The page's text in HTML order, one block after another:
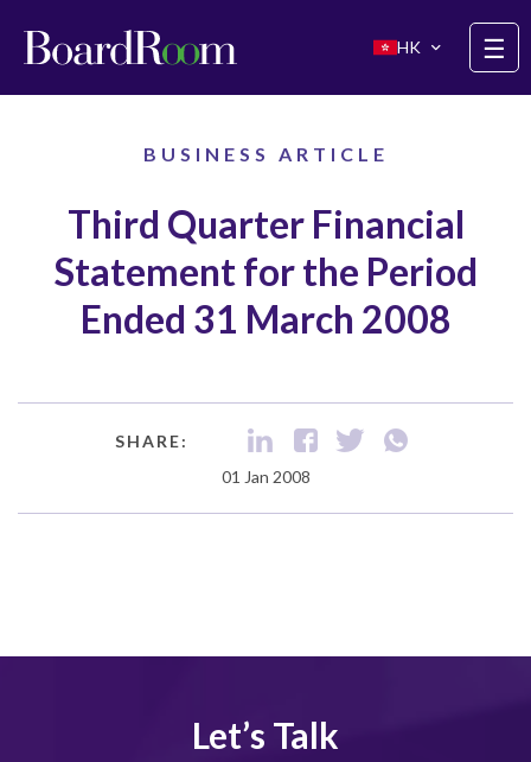
HK
☰
BUSINESS ARTICLE
Third Quarter Financial
Statement for the Period
Ended 31 March 2008
SHARE:
01 Jan 2008
Let’s Talk